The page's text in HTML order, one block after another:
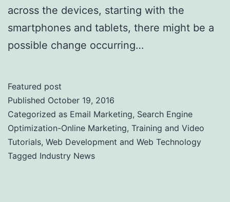
across the devices, starting with the
smartphones and tablets, there might be a
possible change occurring…
Featured post
Published October 19, 2016
Categorized as Email Marketing, Search Engine
Optimization-Online Marketing, Training and Video
Tutorials, Web Development and Web Technology
Tagged Industry News